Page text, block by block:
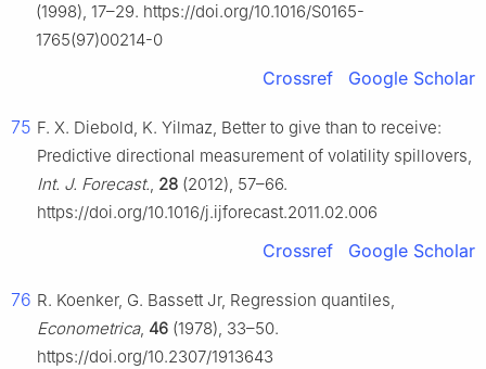
(1998), 17–29. https://doi.org/10.1016/S0165-
1765(97)00214-0
Crossref Google Scholar
75 F. X. Diebold, K. Yilmaz, Better to give than to receive:
Predictive directional measurement of volatility spillovers,
Int. J. Forecast., 28 (2012), 57–66.
https://doi.org/10.1016/j.ijforecast.2011.02.006
Crossref Google Scholar
76 R. Koenker, G. Bassett Jr, Regression quantiles,
Econometrica, 46 (1978), 33–50.
https://doi.org/10.2307/1913643